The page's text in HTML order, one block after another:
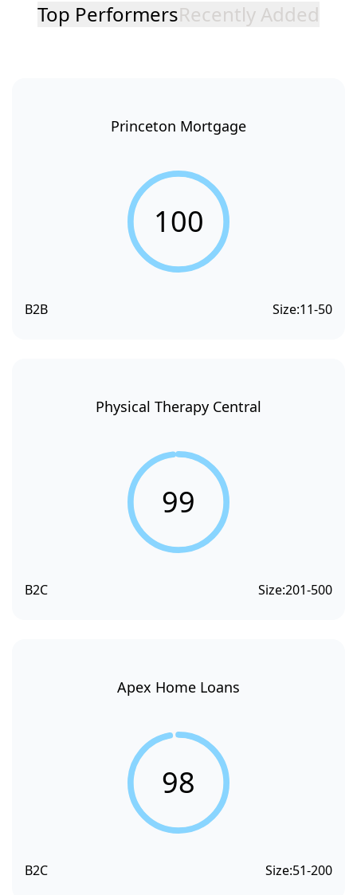
Top PerformersRecently Added
Princeton Mortgage
100
B2B Size:11-50
Physical Therapy Central
99
B2C Size:201-500
Apex Home Loans
98
B2C Size:51-200